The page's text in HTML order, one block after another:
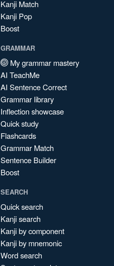
Kanji Match
Kanji Pop
Boost
GRAMMAR
My grammar mastery
AI TeachMe
AI Sentence Correct
Grammar library
Inflection showcase
Quick study
Flashcards
Grammar Match
Sentence Builder
Boost
SEARCH
Quick search
Kanji search
Kanji by component
Kanji by mnemonic
Word search